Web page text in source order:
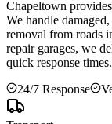
Chapeltown
We handle
removal from roads
repair garages, we
quick response times.
24/7 Response